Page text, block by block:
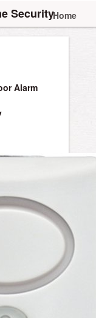
Home
Security
Alarm